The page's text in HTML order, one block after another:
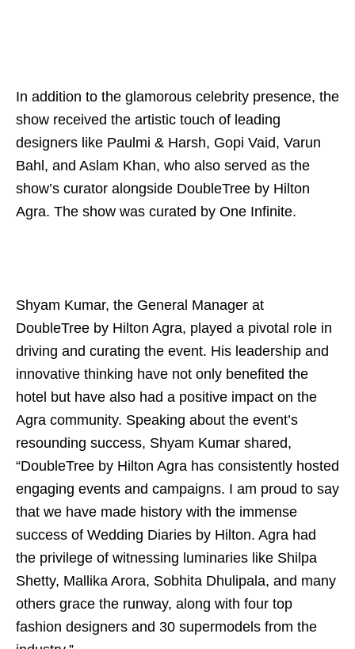
In addition to the glamorous celebrity presence, the
show received the artistic touch of leading
designers like Paulmi & Harsh, Gopi Vaid, Varun
Bahl, and Aslam Khan, who also served as the
show’s curator alongside DoubleTree by Hilton
Agra. The show was curated by One Infinite.
Shyam Kumar, the General Manager at
DoubleTree by Hilton Agra, played a pivotal role in
driving and curating the event. His leadership and
innovative thinking have not only benefited the
hotel but have also had a positive impact on the
Agra community. Speaking about the event’s
resounding success, Shyam Kumar shared,
“DoubleTree by Hilton Agra has consistently hosted
engaging events and campaigns. I am proud to say
that we have made history with the immense
success of Wedding Diaries by Hilton. Agra had
the privilege of witnessing luminaries like Shilpa
Shetty, Mallika Arora, Sobhita Dhulipala, and many
others grace the runway, along with four top
fashion designers and 30 supermodels from the